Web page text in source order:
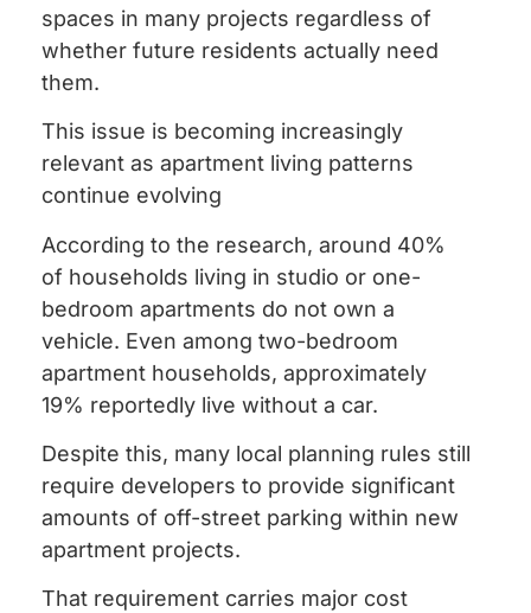
spaces in many projects regardless of
whether future residents actually need
them.
This issue is becoming increasingly
relevant as apartment living patterns
continue evolving
According to the research, around 40%
of households living in studio or one-
bedroom apartments do not own a
vehicle. Even among two-bedroom
apartment households, approximately
19% reportedly live without a car.
Despite this, many local planning rules still
require developers to provide significant
amounts of off-street parking within new
apartment projects.
That requirement carries major cost